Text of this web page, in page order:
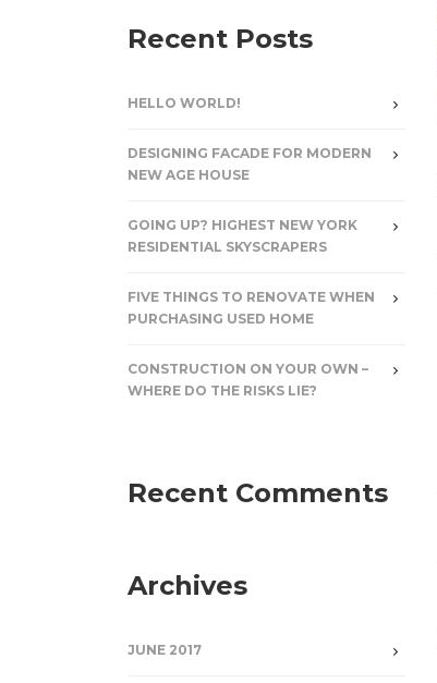
Recent Posts
HELLO WORLD!
DESIGNING FACADE FOR MODERN
NEW AGE HOUSE
GOING UP? HIGHEST NEW YORK
RESIDENTIAL SKYSCRAPERS
FIVE THINGS TO RENOVATE WHEN
PURCHASING USED HOME
CONSTRUCTION ON YOUR OWN –
WHERE DO THE RISKS LIE?
Recent Comments
Archives
JUNE 2017